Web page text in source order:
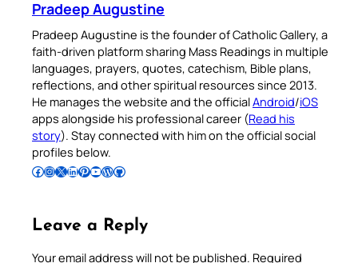
Pradeep Augustine
Pradeep Augustine is the founder of Catholic Gallery, a
faith-driven platform sharing Mass Readings in multiple
languages, prayers, quotes, catechism, Bible plans,
reflections, and other spiritual resources since 2013.
He manages the website and the officialAndroid/iOS
apps alongside his professional career (Read his
story). Stay connected with him on the official social
profiles below.
Follow Pradeep on Facebook Follow Pradeep on InstagramFollow Pradeep on X Follow Pradeep on LinkedIn Follow Pradeep on Pinterest Subscribe to Pradeep’s Youtube Channel Follow Pradeep on WordPress Follow Pradeep on GitHub
Leave a Reply
Your email address will not be published. Required